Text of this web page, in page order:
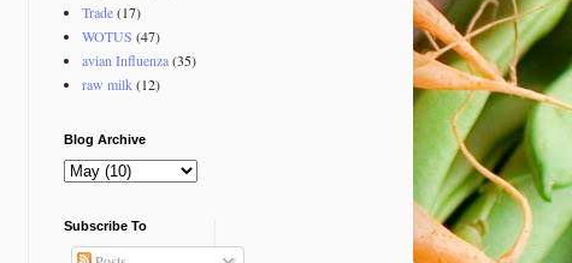
Trade(17)
WOTUS (47)
avian Influenza(35)
raw milk(12)
Blog Archive
Subscribe To